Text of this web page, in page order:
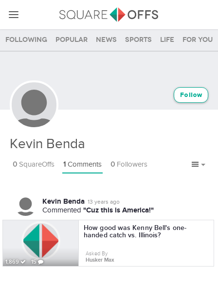
Following Popular News Sports Life For you
Kevin Benda
Follow
0 SquareOffs 1 Comments 0 Followers
Kevin Benda 13 years ago
Commented "Cuz this is America!"
1,869 15
How good was Kenny Bell's one-
handed catch vs. Illinois?
Asked By
Husker Max